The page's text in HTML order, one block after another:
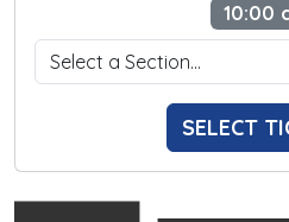
10:00
SELECT